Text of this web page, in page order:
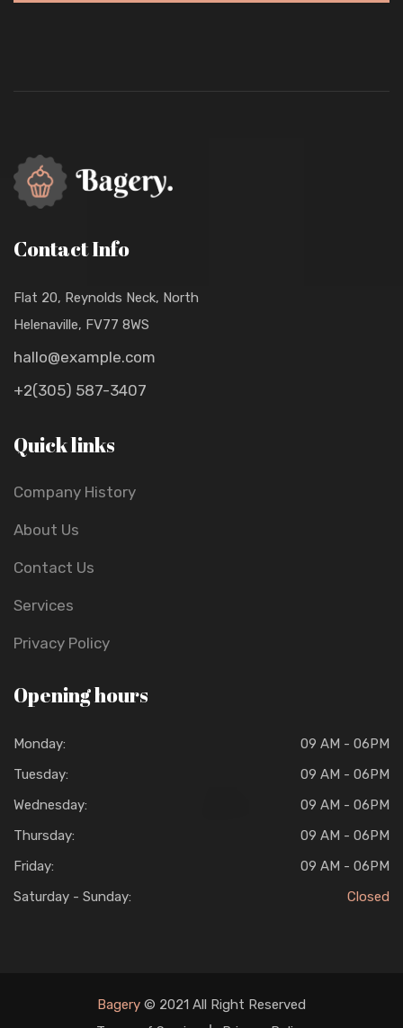
Contact Info
Flat 20, Reynolds Neck, North
Helenaville, FV77 8WS
hallo@example.com
+2(305) 587-3407
Quick links
Company History
About Us
Contact Us
Services
Privacy Policy
Opening hours
Monday:
09 AM - 06PM
Tuesday:
09 AM - 06PM
Wednesday:
09 AM - 06PM
Thursday:
09 AM - 06PM
Friday:
09 AM - 06PM
Saturday - Sunday:
Closed
Bagery © 2021 All Right Reserved